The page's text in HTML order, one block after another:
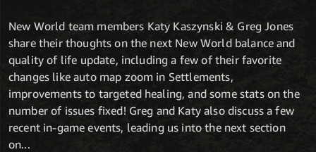
New World team members Katy Kaszynski & Greg Jones
share their thoughts on the next New World balance and
quality of life update, including a few of their favorite
changes like auto map zoom in Settlements,
improvements to targeted healing, and some stats on the
number of issues fixed! Greg and Katy also discuss a few
recent in-game events, leading us into the next section
on...